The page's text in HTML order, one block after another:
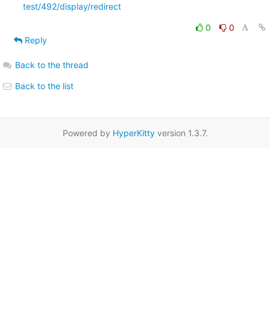
test/492/display/redirect
0
0
Reply
Back to the thread
Back to the list
Powered by HyperKittyversion 1.3.7.